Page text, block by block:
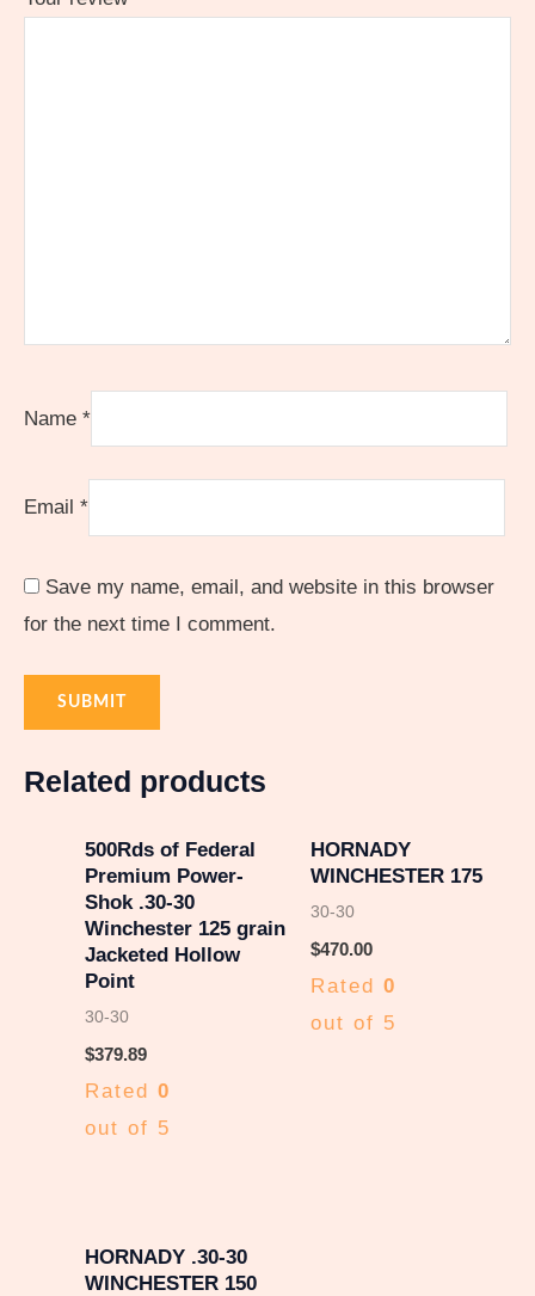
Name *
Email *
Save my name, email, and website in this browser
for the next time I comment.
Related products
500Rds of Federal
Premium Power-
Shok .30-30
Winchester 125 grain
Jacketed Hollow
Point
30-30
$379.89
Rated 0
out of 5
HORNADY
WINCHESTER 175
30-30
$470.00
Rated 0
out of 5
HORNADY .30-30
WINCHESTER 150